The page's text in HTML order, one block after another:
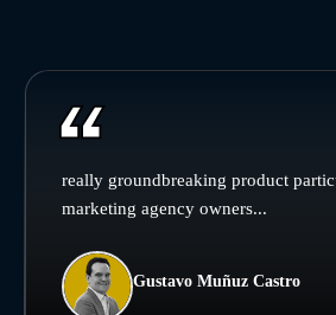
really groundbreaking product
marketing agency owners...
Gustavo Muñuz Castro